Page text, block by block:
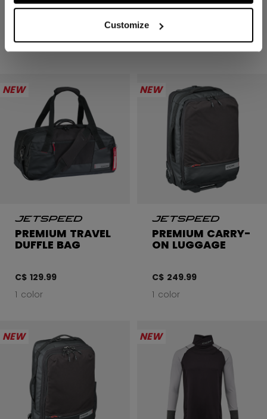
Customize
C$ 159.99
NEW
PREMIUM TRAVEL
DUFFLE BAG
C$ 129.99
1 color
NEW
PREMIUM CARRY-
ON LUGGAGE
C$ 249.99
1 color
NEW NEW